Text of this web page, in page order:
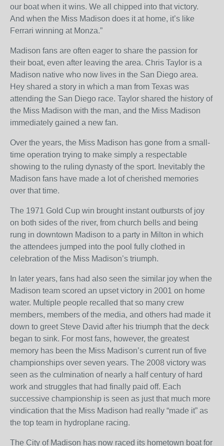
our boat when it wins. We all chipped into that victory.
And when the Miss Madison does it at home, it’s like
Ferrari winning at Monza.”
Madison fans are often eager to share the passion for
their boat, even after leaving the area. Chris Taylor is a
Madison native who now lives in the San Diego area.
Hey shared a story in which a man from Texas was
attending the San Diego race. Taylor shared the history of
the Miss Madison with the man, and the Miss Madison
immediately gained a new fan.
Over the years, the Miss Madison has gone from a small-
time operation trying to make simply a respectable
showing to the ruling dynasty of the sport. Inevitably the
Madison fans have made a lot of cherished memories
over that time.
The 1971 Gold Cup win brought instant outbursts of joy
on both sides of the river, from church bells and being
rung in downtown Madison to a party in Milton in which
the attendees jumped into the pool fully clothed in
celebration of the Miss Madison’s triumph.
In later years, fans had also seen the similar joy when the
Madison team scored an upset victory in 2001 on home
water. Multiple people recalled that so many crew
members, members of the media, and others had made it
down to greet Steve David after his triumph that the deck
began to sink. For most fans, however, the greatest
memory has been the Miss Madison’s current run of five
championships over seven years. The 2008 victory was
seen as the culmination of nearly a half century of hard
work and struggles that had finally paid off. Each
successive championship is seen as just that much more
vindication that the Miss Madison had really “made it” as
the top team in hydroplane racing.
The City of Madison has now raced its hometown boat for